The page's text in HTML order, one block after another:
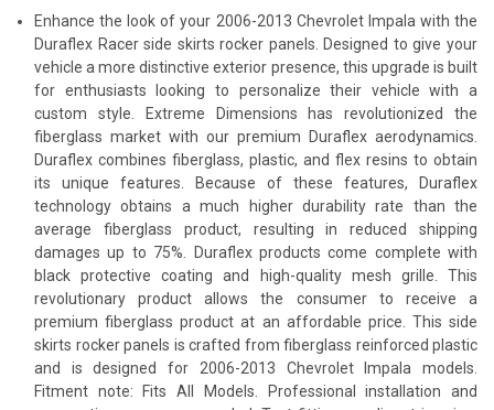
Enhance the look of your 2006-2013 Chevrolet Impala with the
Duraflex Racer side skirts rocker panels. Designed to give your
vehicle a more distinctive exterior presence, this upgrade is built
for enthusiasts looking to personalize their vehicle with a
custom style. Extreme Dimensions has revolutionized the
fiberglass market with our premium Duraflex aerodynamics.
Duraflex combines fiberglass, plastic, and flex resins to obtain
its unique features. Because of these features, Duraflex
technology obtains a much higher durability rate than the
average fiberglass product, resulting in reduced shipping
damages up to 75%. Duraflex products come complete with
black protective coating and high-quality mesh grille. This
revolutionary product allows the consumer to receive a
premium fiberglass product at an affordable price. This side
skirts rocker panels is crafted from fiberglass reinforced plastic
and is designed for 2006-2013 Chevrolet Impala models.
Fitment note: Fits All Models. Professional installation and